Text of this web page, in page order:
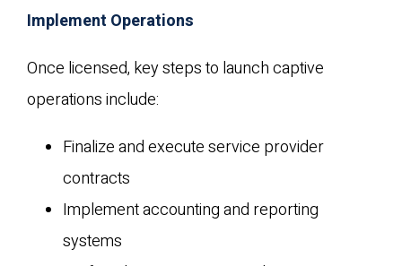
Implement Operations
Once licensed, key steps to launch captive
operations include:
Finalize and execute service provider
contracts
Implement accounting and reporting
systems